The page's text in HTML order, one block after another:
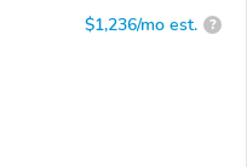
$1,236/mo est. ?